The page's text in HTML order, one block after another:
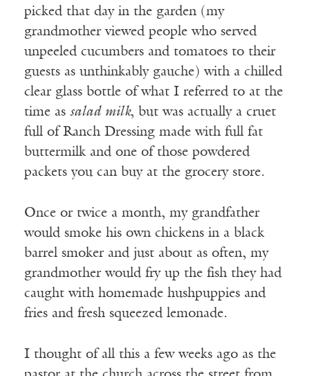
picked that day in the garden (my
grandmother viewed people who served
unpeeled cucumbers and tomatoes to their
guests as unthinkably gauche) with a chilled
clear glass bottle of what I referred to at the
time as salad milk, but was actually a cruet
full of Ranch Dressing made with full fat
buttermilk and one of those powdered
packets you can buy at the grocery store.
Once or twice a month, my grandfather
would smoke his own chickens in a black
barrel smoker and just about as often, my
grandmother would fry up the fish they had
caught with homemade hushpuppies and
fries and fresh squeezed lemonade.
I thought of all this a few weeks ago as the